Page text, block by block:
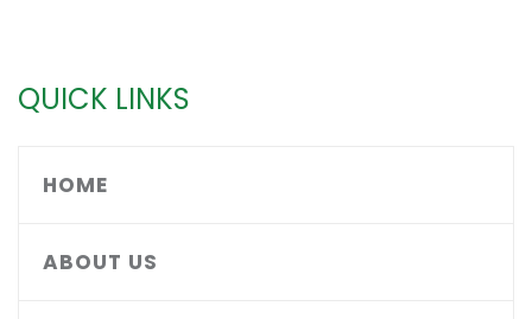
QUICK LINKS
HOME
ABOUT US